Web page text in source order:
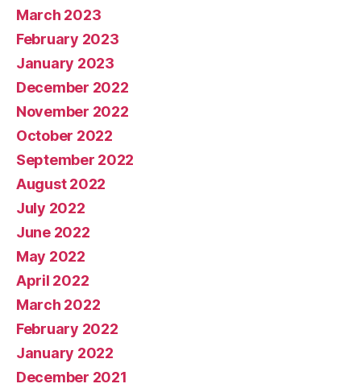
March 2023
February 2023
January 2023
December 2022
November 2022
October 2022
September 2022
August 2022
July 2022
June 2022
May 2022
April 2022
March 2022
February 2022
January 2022
December 2021